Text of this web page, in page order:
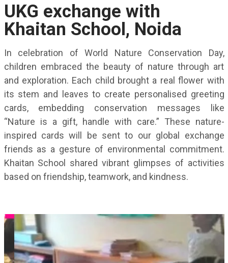
UKG exchange with
Khaitan School, Noida
In celebration of World Nature Conservation Day,
children embraced the beauty of nature through art
and exploration. Each child brought a real flower with
its stem and leaves to create personalised greeting
cards, embedding conservation messages like
“Nature is a gift, handle with care.” These nature-
inspired cards will be sent to our global exchange
friends as a gesture of environmental commitment.
Khaitan School shared vibrant glimpses of activities
based on friendship, teamwork, and kindness.